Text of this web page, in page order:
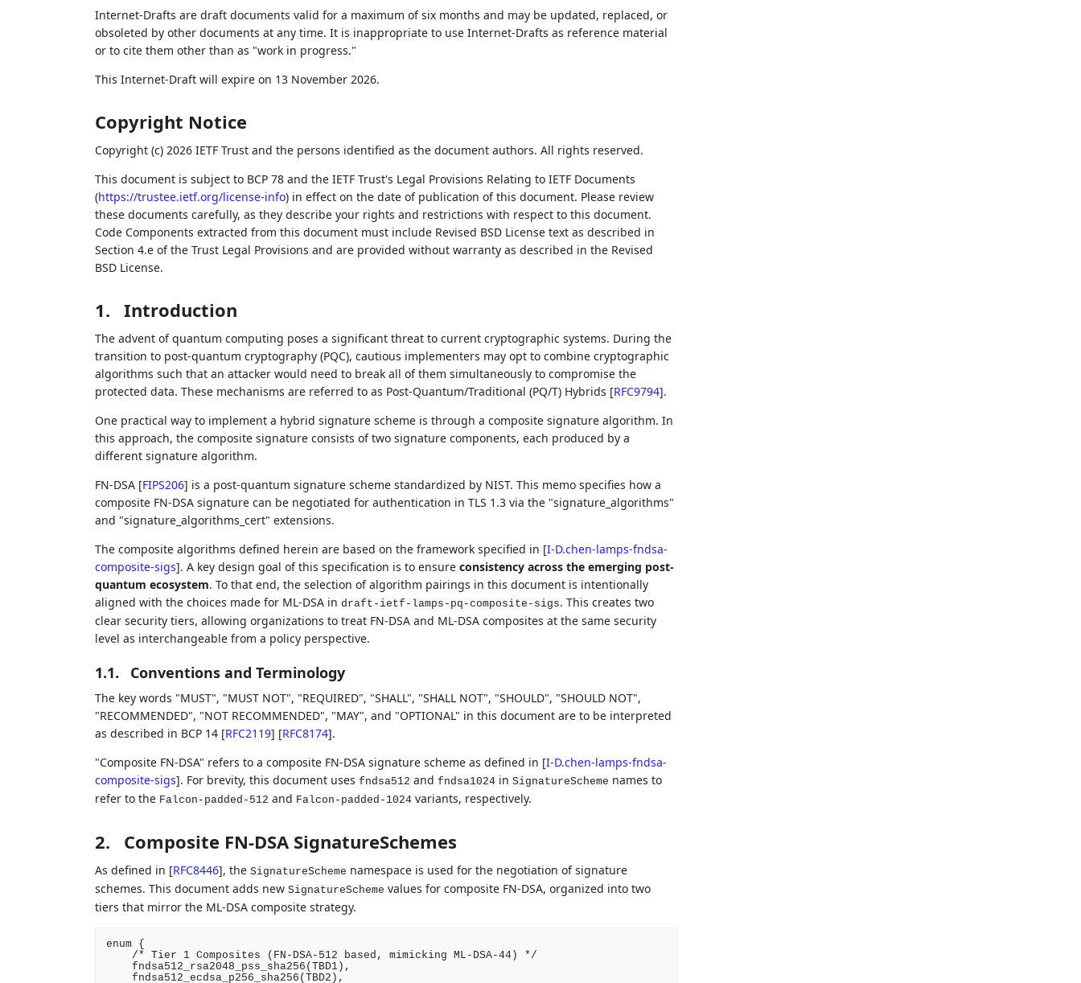
Internet-Drafts are draft documents valid for a maximum of six months and may be updated, replaced, or
obsoleted by other documents at any time. It is inappropriate to use Internet-Drafts as reference material
or to cite them other than as "work in progress."
This Internet-Draft will expire on 13 November 2026.
Copyright Notice
Copyright (c) 2026 IETF Trust and the persons identified as the document authors. All rights reserved.
This document is subject to BCP 78 and the IETF Trust's Legal Provisions Relating to IETF Documents
(https://trustee.ietf.org/license-info) in effect on the date of publication of this document. Please review
these documents carefully, as they describe your rights and restrictions with respect to this document.
Code Components extracted from this document must include Revised BSD License text as described in
Section 4.e of the Trust Legal Provisions and are provided without warranty as described in the Revised
BSD License.
1. Introduction
The advent of quantum computing poses a significant threat to current cryptographic systems. During the
transition to post-quantum cryptography (PQC), cautious implementers may opt to combine cryptographic
algorithms such that an attacker would need to break all of them simultaneously to compromise the
protected data. These mechanisms are referred to as Post-Quantum/Traditional (PQ/T) Hybrids [RFC9794].
One practical way to implement a hybrid signature scheme is through a composite signature algorithm. In
this approach, the composite signature consists of two signature components, each produced by a
different signature algorithm.
FN-DSA [FIPS206] is a post-quantum signature scheme standardized by NIST. This memo specifies how a
composite FN-DSA signature can be negotiated for authentication in TLS 1.3 via the "signature_algorithms"
and "signature_algorithms_cert" extensions.
The composite algorithms defined herein are based on the framework specified in [I-D.chen-lamps-fndsa-
composite-sigs]. A key design goal of this specification is to ensure consistency across the emerging post-
quantum ecosystem. To that end, the selection of algorithm pairings in this document is intentionally
aligned with the choices made for ML-DSA in draft-ietf-lamps-pq-composite-sigs. This creates two
clear security tiers, allowing organizations to treat FN-DSA and ML-DSA composites at the same security
level as interchangeable from a policy perspective.
1.1. Conventions and Terminology
The key words "MUST", "MUST NOT", "REQUIRED", "SHALL", "SHALL NOT", "SHOULD", "SHOULD NOT",
"RECOMMENDED", "NOT RECOMMENDED", "MAY", and "OPTIONAL" in this document are to be interpreted
as described in BCP 14 [RFC2119] [RFC8174].
"Composite FN-DSA" refers to a composite FN-DSA signature scheme as defined in [I-D.chen-lamps-fndsa-
composite-sigs]. For brevity, this document uses fndsa512 and fndsa1024in SignatureScheme names to
refer to the Falcon-padded-512 and Falcon-padded-1024variants, respectively.
2. Composite FN-DSA SignatureSchemes
As defined in [RFC8446], the SignatureScheme namespace is used for the negotiation of signature
schemes. This document adds new SignatureScheme values for composite FN-DSA, organized into two
tiers that mirror the ML-DSA composite strategy.
enum {
    /* Tier 1 Composites (FN-DSA-512 based, mimicking ML-DSA-44) */
    fndsa512_rsa2048_pss_sha256(TBD1),
    fndsa512_ecdsa_p256_sha256(TBD2),